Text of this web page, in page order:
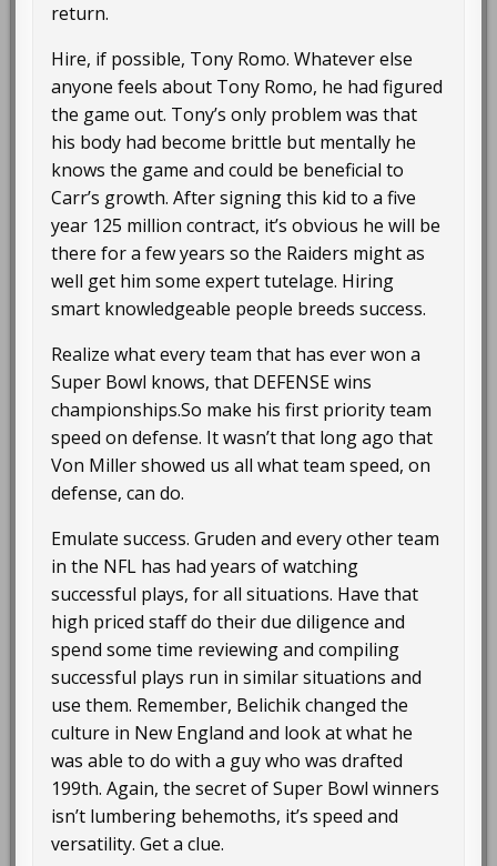
return.
Hire, if possible, Tony Romo. Whatever else
anyone feels about Tony Romo, he had figured
the game out. Tony’s only problem was that
his body had become brittle but mentally he
knows the game and could be beneficial to
Carr’s growth. After signing this kid to a five
year 125 million contract, it’s obvious he will be
there for a few years so the Raiders might as
well get him some expert tutelage. Hiring
smart knowledgeable people breeds success.
Realize what every team that has ever won a
Super Bowl knows, that DEFENSE wins
championships.So make his first priority team
speed on defense. It wasn’t that long ago that
Von Miller showed us all what team speed, on
defense, can do.
Emulate success. Gruden and every other team
in the NFL has had years of watching
successful plays, for all situations. Have that
high priced staff do their due diligence and
spend some time reviewing and compiling
successful plays run in similar situations and
use them. Remember, Belichik changed the
culture in New England and look at what he
was able to do with a guy who was drafted
199th. Again, the secret of Super Bowl winners
isn’t lumbering behemoths, it’s speed and
versatility. Get a clue.